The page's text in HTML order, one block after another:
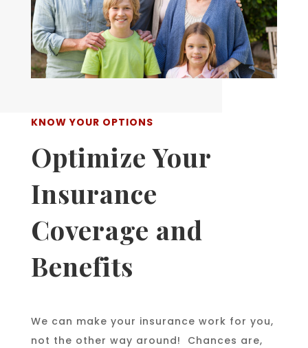
KNOW YOUR OPTIONS
Optimize Your
Insurance
Coverage and
Benefits
We can make your insurance work for you,
not the other way around! Chances are,